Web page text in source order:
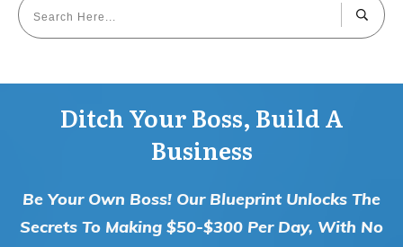
Ditch Your Boss, Build A
Business
Be Your Own Boss! Our Blueprint Unlocks The
Secrets To Making $50-$300 Per Day, With No